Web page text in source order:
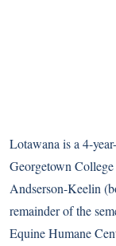
Lotawana is a 4-
Georgetown
Andserson-Keelin
remainder of the
Equine Humane